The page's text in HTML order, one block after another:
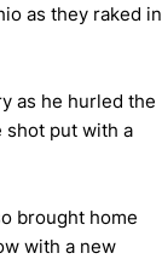
as they raked in
as he hurled the
shot put with a
brought home
with a new